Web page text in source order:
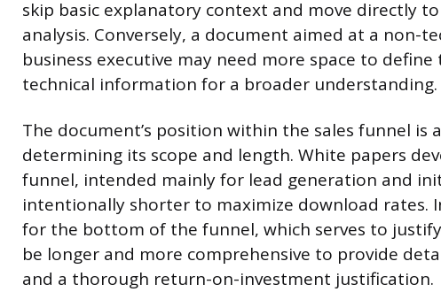
skip basic explanatory context and move directly
analysis. Conversely, a document aimed at a non-
business executive may need more space to
technical information for a broader understanding.
The document’s position within the sales funnel
determining its scope and length. White papers
funnel, intended mainly for lead generation and
intentionally shorter to maximize download rates.
for the bottom of the funnel, which serves to
be longer and more comprehensive to provide
and a thorough return-on-investment justification.